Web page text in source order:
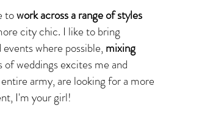
towork across a range of styles
city chic. I like to bring
where possible,mixing
of weddings excites me and
army, are looking for a more
I'm your girl!